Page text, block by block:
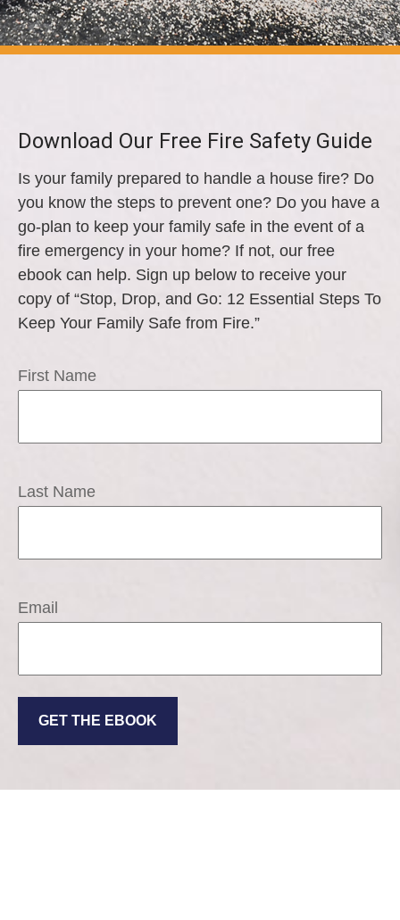
Download Our Free Fire Safety Guide
Is your family prepared to handle a house fire? Do
you know the steps to prevent one? Do you have a
go-plan to keep your family safe in the event of a
fire emergency in your home? If not, our free
ebook can help. Sign up below to receive your
copy of “Stop, Drop, and Go: 12 Essential Steps To
Keep Your Family Safe from Fire.”
First Name
Last Name
Email
GET THE EBOOK